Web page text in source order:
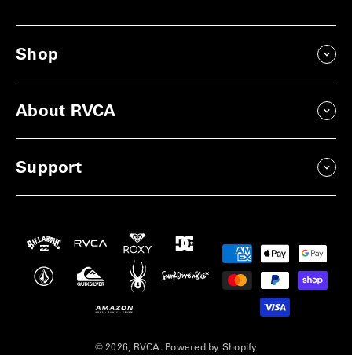
Shop
About RVCA
Support
Payment
methods
© 2026, RVCA. Powered by Shopify